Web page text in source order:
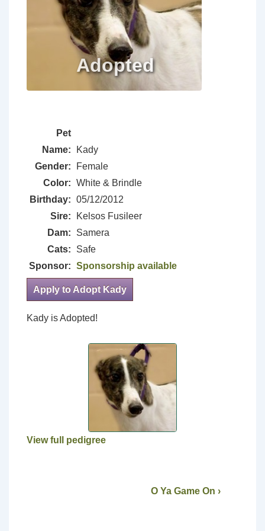
Pet
Name:
Kady
Gender:
Female
Color: White & Brindle
Birthday: 05/12/2012
Sire:
Kelsos Fusileer
Dam:
Samera
Cats:
Safe
Sponsor: Sponsorship available
Apply to Adopt Kady
Kady is Adopted!
View full pedigree
O Ya Game On ›